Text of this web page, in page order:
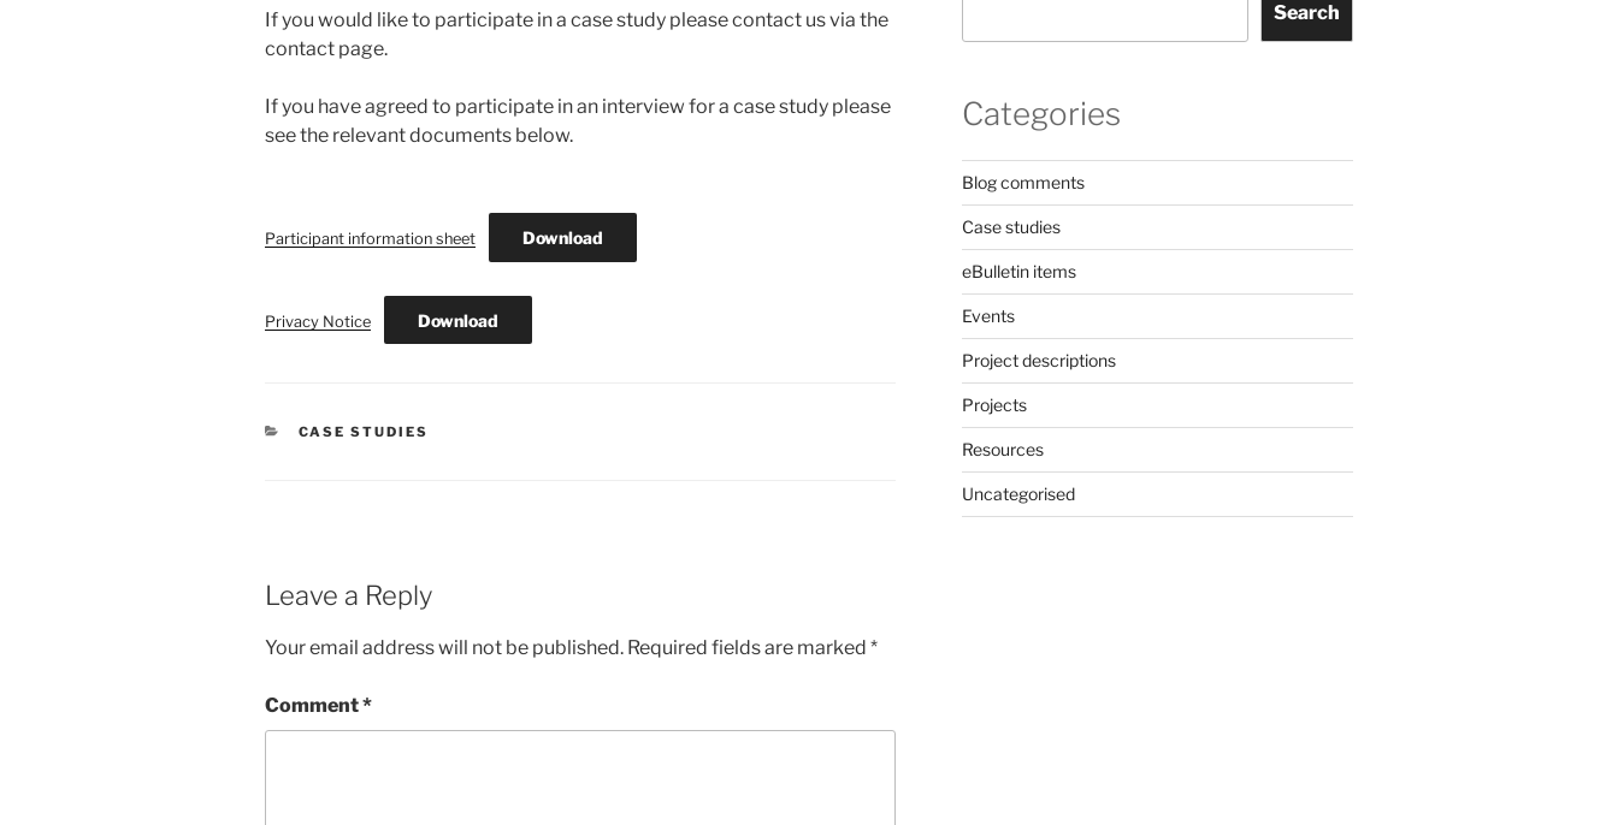
If you would like to participate in a case study please contact us via the
contact page.
If you have agreed to participate in an interview for a case study please
see the relevant documents below.
Participant information sheet Download
Privacy Notice Download
CATEGORIES
CASE STUDIES
Leave a Reply
Your email address will not be published. Required fields are marked *
Comment*
Search
Categories
Blog comments
Case studies
eBulletin items
Events
Project descriptions
Projects
Resources
Uncategorised